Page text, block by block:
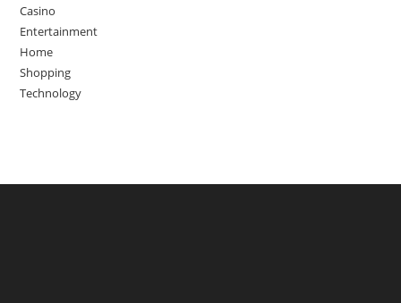
Casino
Entertainment
Home
Shopping
Technology